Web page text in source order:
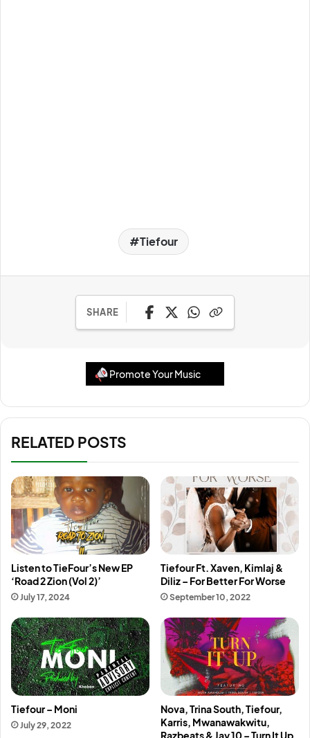
Tiefour
SHARE
Promote Your Music
RELATED POSTS
Listen to TieFour’s New EP
‘Road 2 Zion (Vol 2)’
July 17, 2024
Tiefour Ft. Xaven, Kimlaj &
Diliz – For Better For Worse
September 10, 2022
Tiefour – Moni
July 29, 2022
Nova, Trina South, Tiefour,
Karris, Mwanawakwitu,
Razbeats & Jay 10 – Turn It Up